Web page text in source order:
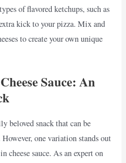
of flavored ketchups, such as
kick to your pizza. Mix and
to create your own unique
Sauce: An
beloved snack that can be
one variation stands out
cheese sauce. As an expert on